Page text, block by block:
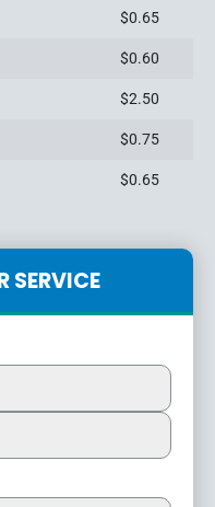
$0.65
$0.60
$2.50
$0.75
$0.65
SERVICE